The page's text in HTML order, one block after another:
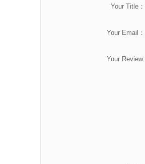
Your Title：
Your Email：
Your Review: